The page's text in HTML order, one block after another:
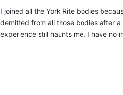
I joined all the York Rite bodies
demitted from all those bodies after
experience still haunts me. I have no